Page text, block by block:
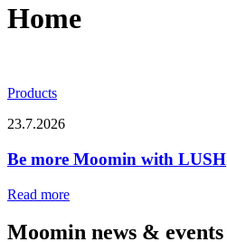
Home
Products
23.7.2026
Be more Moomin with LUSH
Read more
Moomin news & events